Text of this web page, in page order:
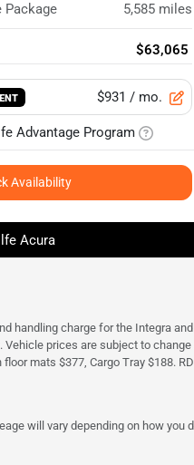
Package 5,585 miles
$63,065
$931 / mo.
Advantage Program
Availability
Acura
charge for the Integra
prices are subject to
mats $377, Cargo Tray $188.
will vary depending on how